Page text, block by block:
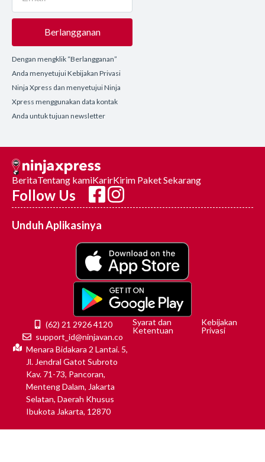
Berlangganan
Dengan mengklik “Berlangganan”
Anda menyetujui Kebijakan Privasi
Ninja Xpress dan menyetujui Ninja
Xpress menggunakan data kontak
Anda untuk tujuan newsletter
BeritaTentang kamiKarirKirim Paket Sekarang
Follow Us
Unduh Aplikasinya
(62) 21 2926 4120
support_id@ninjavan.co
Menara Bidakara 2 Lantai. 5,
Jl. Jendral Gatot Subroto
Kav. 71-73, Pancoran,
Menteng Dalam, Jakarta
Selatan, Daerah Khusus
Ibukota Jakarta, 12870
Syarat dan
Ketentuan
Kebijakan
Privasi